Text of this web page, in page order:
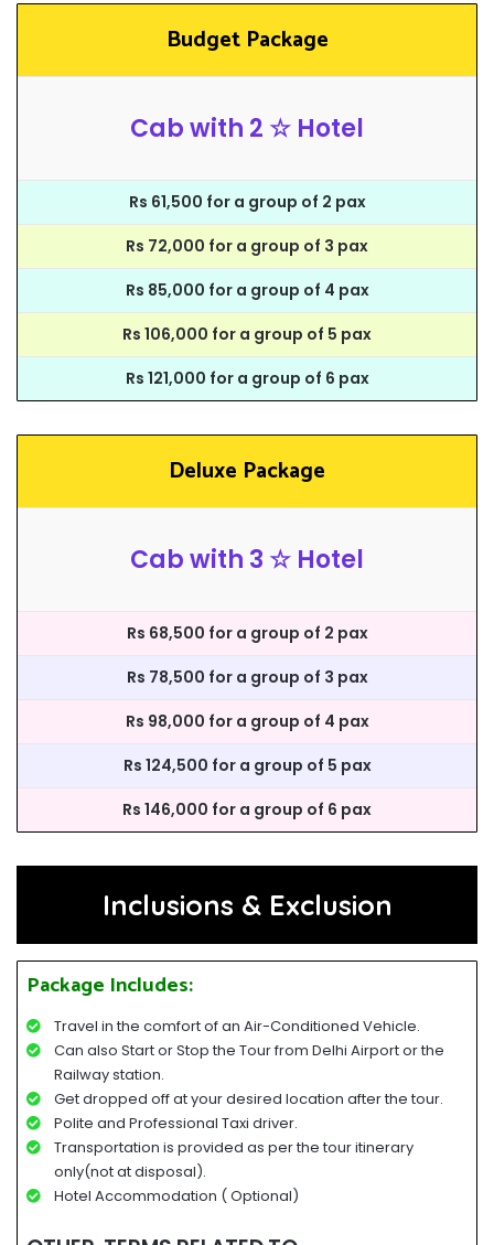
Budget Package
Cab with 2 ☆ Hotel
Rs 61,500 for a group of 2 pax
Rs 72,000 for a group of 3 pax
Rs 85,000 for a group of 4 pax
Rs 106,000 for a group of 5 pax
Rs 121,000 for a group of 6 pax
Deluxe Package
Cab with 3 ☆ Hotel
Rs 68,500 for a group of 2 pax
Rs 78,500 for a group of 3 pax
Rs 98,000 for a group of 4 pax
Rs 124,500 for a group of 5 pax
Rs 146,000 for a group of 6 pax
Inclusions & Exclusion
Package Includes:
Travel in the comfort of an Air-Conditioned Vehicle.
Can also Start or Stop the Tour from Delhi Airport or the
Railway station.
Get dropped off at your desired location after the tour.
Polite and Professional Taxi driver.
Transportation is provided as per the tour itinerary
only(not at disposal).
Hotel Accommodation ( Optional)